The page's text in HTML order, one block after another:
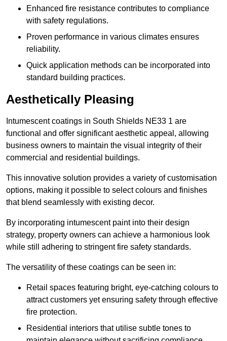
Enhanced fire resistance contributes to compliance
with safety regulations.
Proven performance in various climates ensures
reliability.
Quick application methods can be incorporated into
standard building practices.
Aesthetically Pleasing
Intumescent coatings in South Shields NE33 1 are
functional and offer significant aesthetic appeal, allowing
business owners to maintain the visual integrity of their
commercial and residential buildings.
This innovative solution provides a variety of customisation
options, making it possible to select colours and finishes
that blend seamlessly with existing decor.
By incorporating intumescent paint into their design
strategy, property owners can achieve a harmonious look
while still adhering to stringent fire safety standards.
The versatility of these coatings can be seen in:
Retail spaces featuring bright, eye-catching colours to
attract customers yet ensuring safety through effective
fire protection.
Residential interiors that utilise subtle tones to